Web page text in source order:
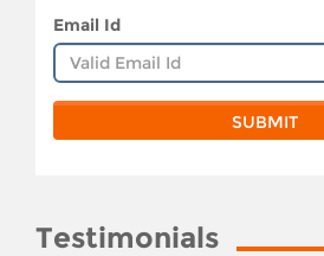
Email Id
Testimonials